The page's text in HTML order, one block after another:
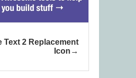
Text 2 Replacement
Icon